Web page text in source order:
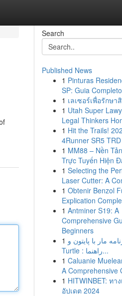
Search
Published News
1 Pinturas
SP: Guia
1 เลเซอร์เพื่อรักษา
1 Utah Super
Legal Thinkers
1 Hit the Trails!
4Runner SR5
1 MM88 – Nền
Trực Tuyến Hiện
1 Selecting the
Laser Cutter: A
1 Obtenir Benzol
Explication
1 Antminer S19: A
Comprehensive
Beginners
1 مار با پایتون و
Turtle : راهنما...
1 Caluanie
A Comprehensive
1 HITWINBET: ทา
อัปเดต 2024